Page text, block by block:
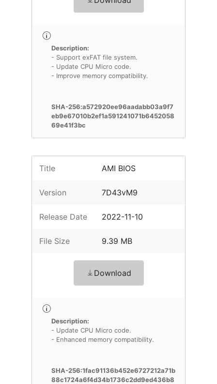
Description:
- Support exFAT file system.
- Update CPU Micro code.
- Improve memory compatibility.
SHA-256:a572920ee96aadabb03a9f7
eb9e67010b2ef1a591241071b6452058
69e41f3bc
Title AMI BIOS
Version 7D43vM9
Release Date 2022-11-10
File Size 9.39 MB
Download
Description:
- Update CPU Micro code.
- Enhanced memory compatibility.
SHA-256:1fac91136b452e6727212a71b
88c1724a6f4d34b1736c2dd9ed436b8